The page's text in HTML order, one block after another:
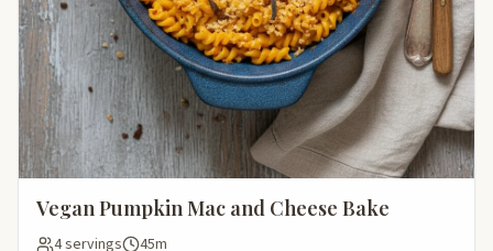
Vegan Pumpkin Mac and Cheese Bake
4 servings 45m